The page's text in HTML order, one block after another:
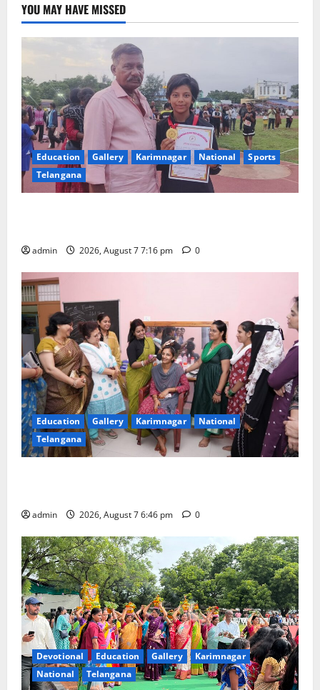
YOU MAY HAVE MISSED
Education Gallery Karimnagar National
Sports
Telangana
admin 2026, August 7 7:16 pm 0
Education Gallery Karimnagar
National
Telangana
admin 2026, August 7 6:46 pm 0
Devotional Education Gallery
Karimnagar
National
Telangana